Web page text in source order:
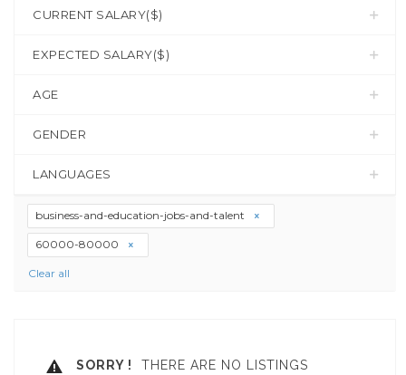
CURRENT SALARY($)
EXPECTED SALARY($)
AGE
GENDER
LANGUAGES
business-and-education-jobs-and-talent
60000-80000
Clear all
SORRY !
THERE ARE NO LISTINGS